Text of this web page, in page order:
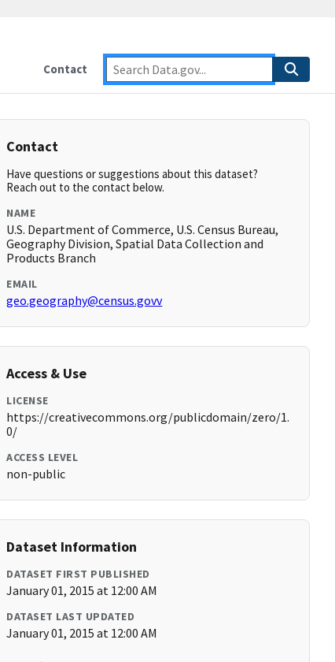
Contact
Contact
Have questions or suggestions about this dataset?
Reach out to the contact below.
NAME
U.S. Department of Commerce, U.S. Census Bureau,
Geography Division, Spatial Data Collection and
Products Branch
EMAIL
geo.geography@census.govv
Access & Use
LICENSE
https://creativecommons.org/publicdomain/zero/1.
0/
ACCESS LEVEL
non-public
Dataset Information
DATASET FIRST PUBLISHED
January 01, 2015 at 12:00 AM
DATASET LAST UPDATED
January 01, 2015 at 12:00 AM